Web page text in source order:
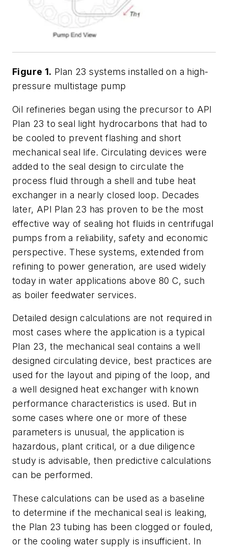
Figure 1. Plan 23 systems installed on a high-
pressure multistage pump
Oil refineries began using the precursor to API
Plan 23 to seal light hydrocarbons that had to
be cooled to prevent flashing and short
mechanical seal life. Circulating devices were
added to the seal design to circulate the
process fluid through a shell and tube heat
exchanger in a nearly closed loop. Decades
later, API Plan 23 has proven to be the most
effective way of sealing hot fluids in centrifugal
pumps from a reliability, safety and economic
perspective. These systems, extended from
refining to power generation, are used widely
today in water applications above 80 C, such
as boiler feedwater services.
Detailed design calculations are not required in
most cases where the application is a typical
Plan 23, the mechanical seal contains a well
designed circulating device, best practices are
used for the layout and piping of the loop, and
a well designed heat exchanger with known
performance characteristics is used. But in
some cases where one or more of these
parameters is unusual, the application is
hazardous, plant critical, or a due diligence
study is advisable, then predictive calculations
can be performed.
These calculations can be used as a baseline
to determine if the mechanical seal is leaking,
the Plan 23 tubing has been clogged or fouled,
or the cooling water supply is insufficient. In